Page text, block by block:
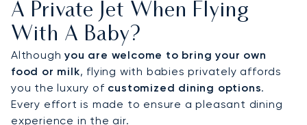
A Private Jet When Flying
With A Baby?
Althoughyou are welcome to bring your own
food or milk, flying with babies privately affords
you the luxury of customized dining options.
Every effort is made to ensure a pleasant dining
experience in the air.